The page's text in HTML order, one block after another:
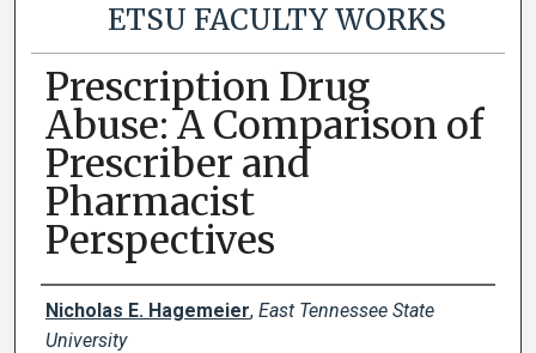
ETSU FACULTY WORKS
Prescription Drug
Abuse: A Comparison of
Prescriber and
Pharmacist
Perspectives
Creator(s)
Nicholas E. Hagemeier, East Tennessee State
University